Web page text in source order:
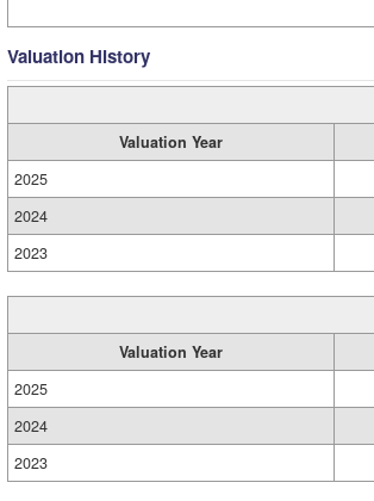
Valuation History
Valuation Year
2025
2024
2023
Valuation Year
2025
2024
2023